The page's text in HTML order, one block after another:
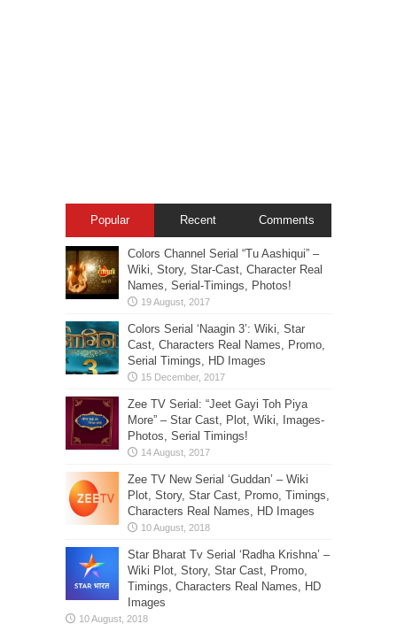
Popular Recent Comments
Colors Channel Serial “Tu Aashiqui” –
Wiki, Story, Star-Cast, Character Real
Names, Serial-Timings, Photos!
Colors Serial ‘Naagin 3’: Wiki, Star
Cast, Characters Real Names, Promo,
Serial Timings, HD Images
Zee TV Serial: “Jeet Gayi Toh Piya
More” – Star Cast, Plot, Wiki, Images-
Photos, Serial Timings!
Zee TV New Serial ‘Guddan’ – Wiki
Plot, Story, Star Cast, Promo, Timings,
Characters Real Names, HD Images
Star Bharat Tv Serial ‘Radha Krishna’ –
Wiki Plot, Story, Star Cast, Promo,
Timings, Characters Real Names, HD
Images